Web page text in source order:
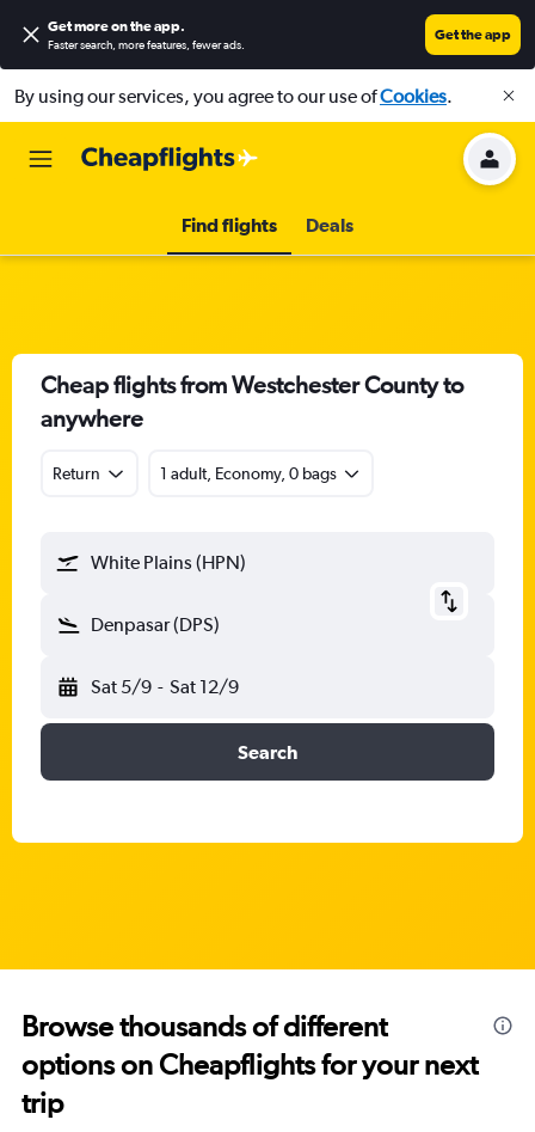
Get more on the app.
Faster search, more features, fewer ads.
Get the app
By using our services, you agree to our use ofCookies.
Find flights Deals
Cheap flights from Westchester County to
anywhere
Return 1 adult, Economy, 0 bags
White Plains (HPN)
Denpasar (DPS)
Sat 5/9 - Sat 12/9
Search
Browse thousands of different
options on Cheapflights for your next
trip